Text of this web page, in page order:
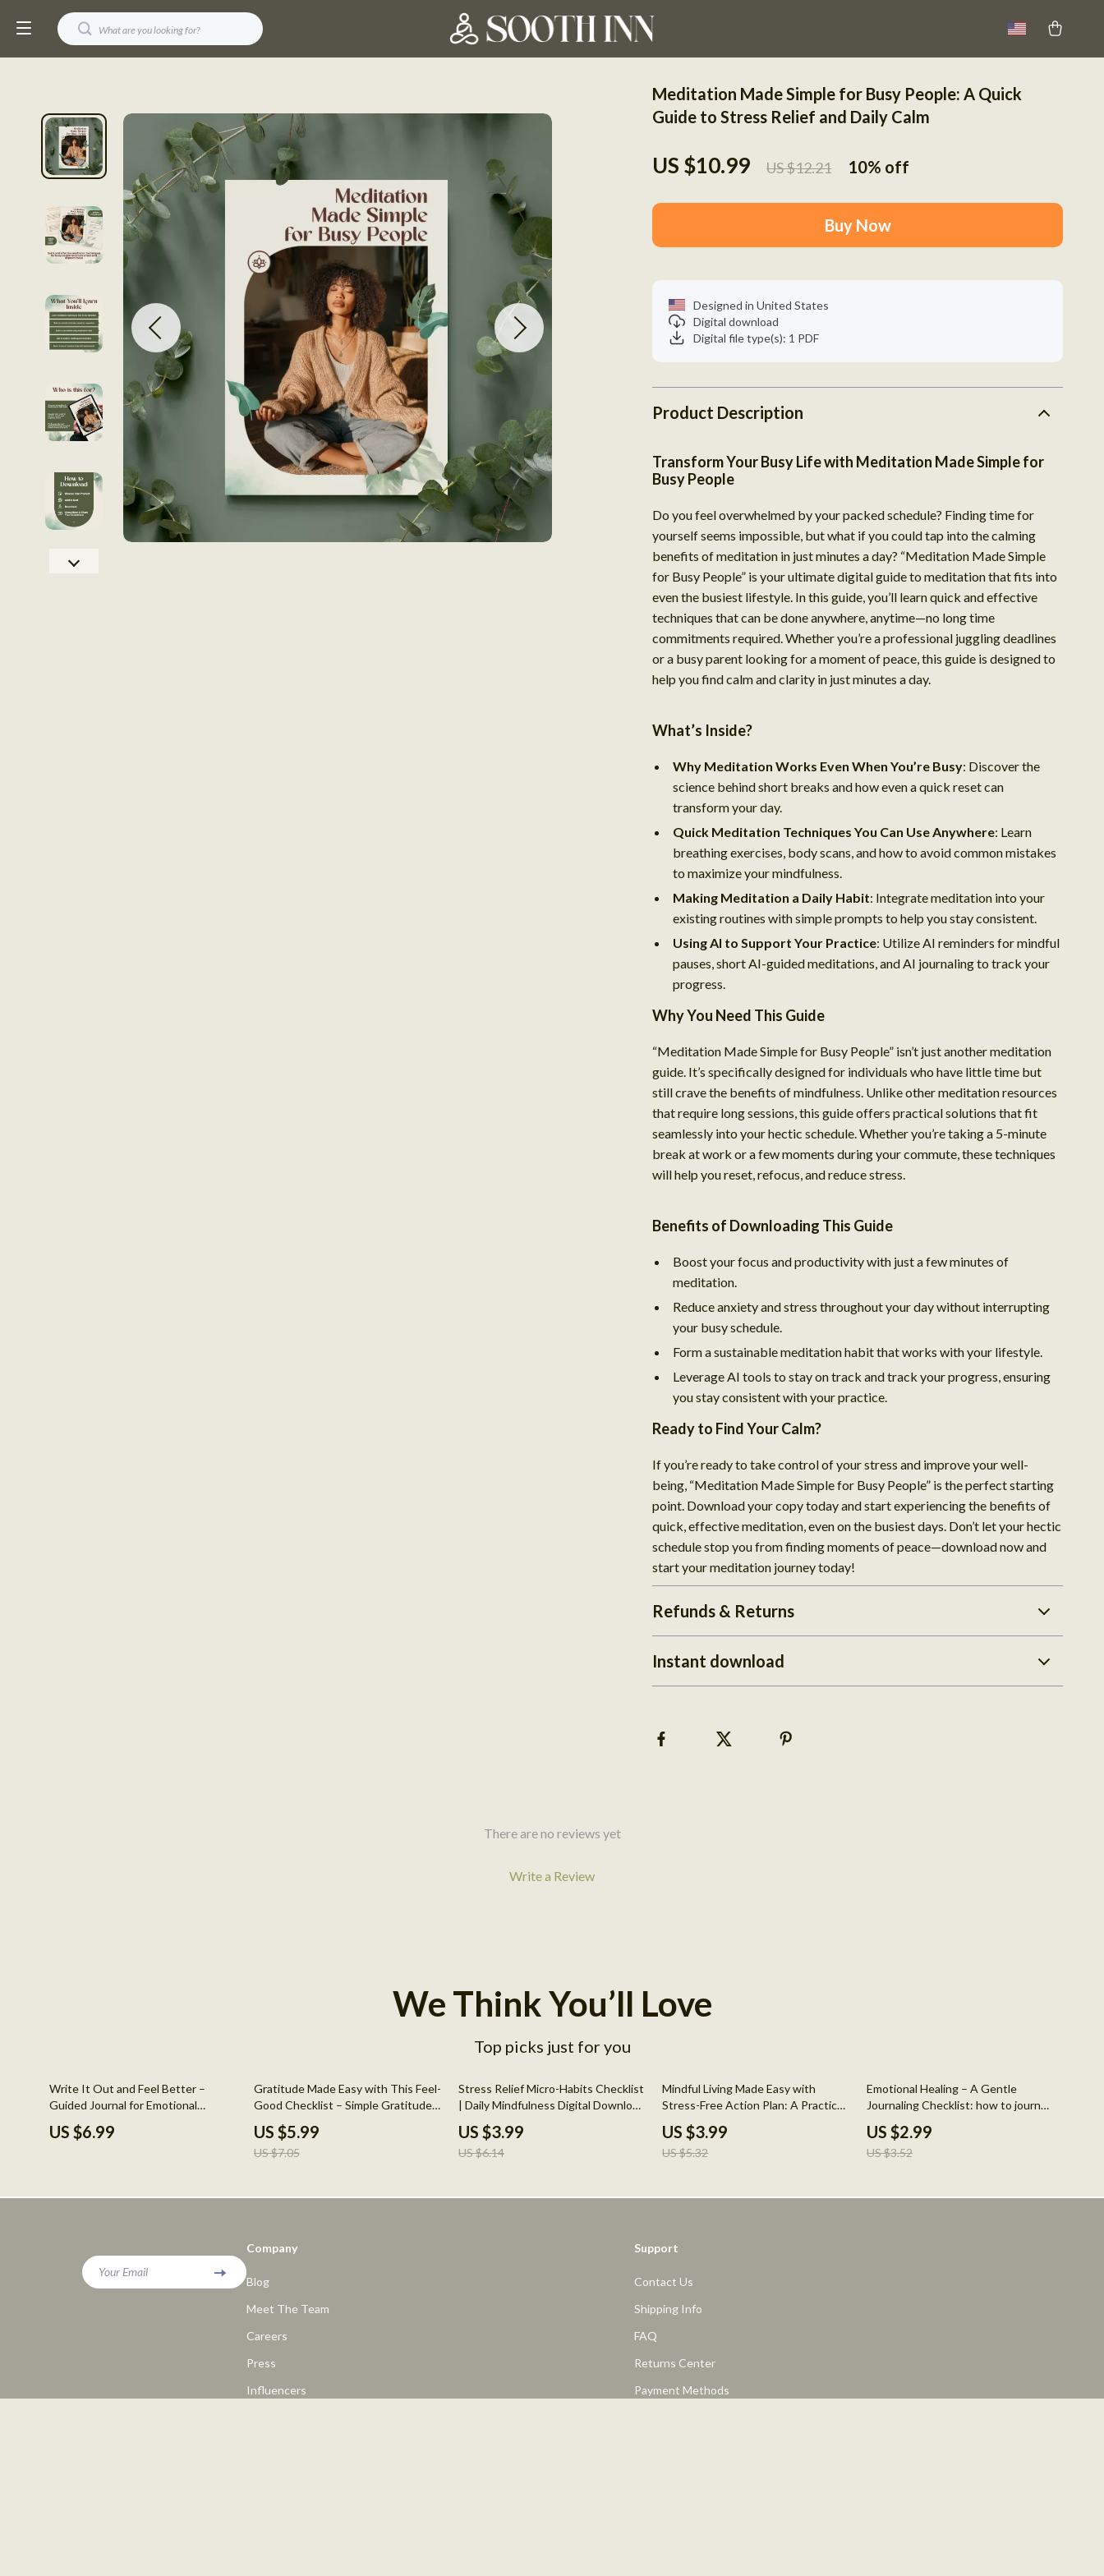
Meditation Made Simple for Busy People: A Quick
Guide to Stress Relief and Daily Calm
US $10.99 US $12.21 10% off
Buy Now
Designed in United States
Digital download
Digital file type(s): 1 PDF
Product Description
Transform Your Busy Life with Meditation Made Simple for
Busy People
Do you feel overwhelmed by your packed schedule? Finding time for
yourself seems impossible, but what if you could tap into the calming
benefits of meditation in just minutes a day? “Meditation Made Simple
for Busy People” is your ultimate digital guide to meditation that fits into
even the busiest lifestyle. In this guide, you’ll learn quick and effective
techniques that can be done anywhere, anytime—no long time
commitments required. Whether you’re a professional juggling deadlines
or a busy parent looking for a moment of peace, this guide is designed to
help you find calm and clarity in just minutes a day.
What’s Inside?
Why Meditation Works Even When You’re Busy: Discover the
science behind short breaks and how even a quick reset can
transform your day.
Quick Meditation Techniques You Can Use Anywhere: Learn
breathing exercises, body scans, and how to avoid common mistakes
to maximize your mindfulness.
Making Meditation a Daily Habit: Integrate meditation into your
existing routines with simple prompts to help you stay consistent.
Using AI to Support Your Practice: Utilize AI reminders for mindful
pauses, short AI-guided meditations, and AI journaling to track your
progress.
Why You Need This Guide
“Meditation Made Simple for Busy People” isn’t just another meditation
guide. It’s specifically designed for individuals who have little time but
still crave the benefits of mindfulness. Unlike other meditation resources
that require long sessions, this guide offers practical solutions that fit
seamlessly into your hectic schedule. Whether you’re taking a 5-minute
break at work or a few moments during your commute, these techniques
will help you reset, refocus, and reduce stress.
Benefits of Downloading This Guide
Boost your focus and productivity with just a few minutes of
meditation.
Reduce anxiety and stress throughout your day without interrupting
your busy schedule.
Form a sustainable meditation habit that works with your lifestyle.
Leverage AI tools to stay on track and track your progress, ensuring
you stay consistent with your practice.
Ready to Find Your Calm?
If you’re ready to take control of your stress and improve your well-
being, “Meditation Made Simple for Busy People” is the perfect starting
point. Download your copy today and start experiencing the benefits of
quick, effective meditation, even on the busiest days. Don’t let your hectic
schedule stop you from finding moments of peace—download now and
start your meditation journey today!
Refunds & Returns
Instant download
There are no reviews yet
Write a Review
We Think You’ll Love
Top picks just for you
Write It Out and Feel Better –
Guided Journal for Emotional
Healing, How to Journal Your
Feelings for Mental Health, Digital
US $6.99
15% off
Gratitude Made Easy with This Feel-
Good Checklist – Simple Gratitude
Journal Prompts for Mental Health,
Daily Mindfulness & Positive Habit
Builder
US $5.99
US $7.05
35% off
Stress Relief Micro-Habits Checklist
| Daily Mindfulness Digital Download
| Printable Self-Care Guide for
Anxiety & Calm Living
US $3.99
US $6.14
25% off
Mindful Living Made Easy with
Stress-Free Action Plan: A Practical
Guide to Mindfulness & Stress
Reduction
US $3.99
US $5.32
15% off
Emotional Healing – A Gentle
Journaling Checklist: how to journal
your feelings for mental health
US $2.99
US $3.52
Your Email
Company
Blog
Meet The Team
Careers
Press
Influencers
Support
Contact Us
Shipping Info
FAQ
Returns Center
Payment Methods